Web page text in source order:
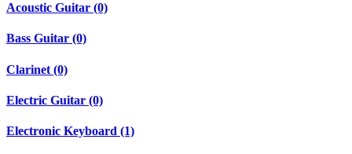
Acoustic Guitar (0)
Bass Guitar (0)
Clarinet (0)
Electric Guitar (0)
Electronic Keyboard (1)